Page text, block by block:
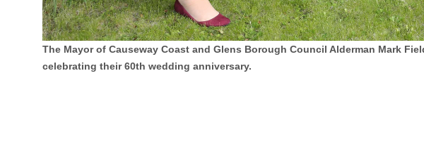
The Mayor of Causeway Coast and Glens Borough Council Alderman Mark
celebrating their 60th wedding anniversary.